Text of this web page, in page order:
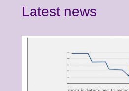
Latest news